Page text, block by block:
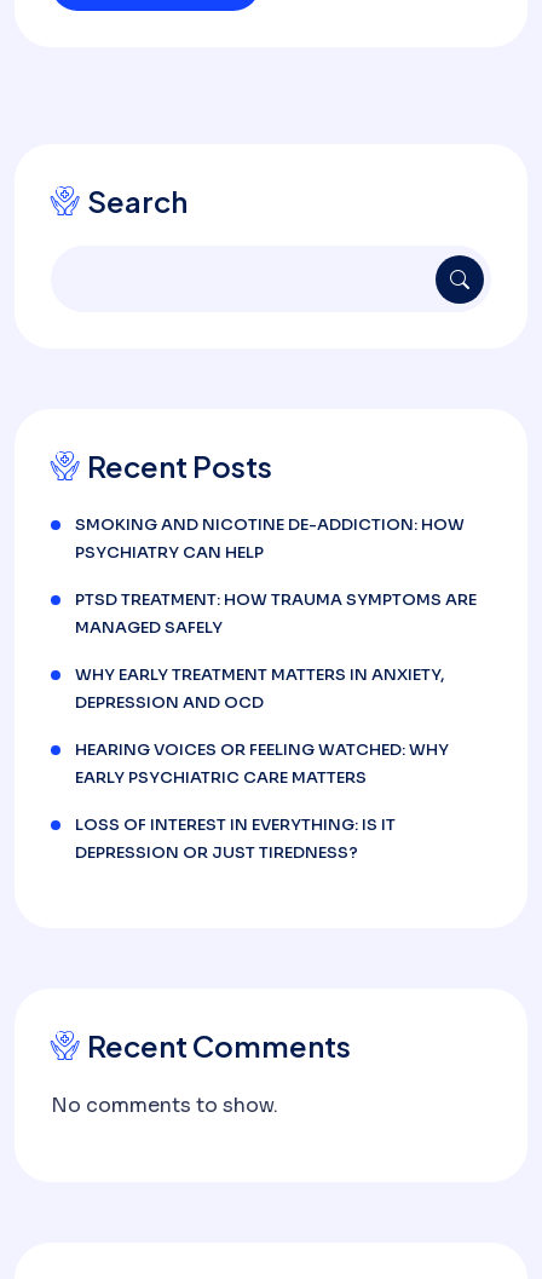
Search
Recent Posts
SMOKING AND NICOTINE DE-ADDICTION: HOW
PSYCHIATRY CAN HELP
PTSD TREATMENT: HOW TRAUMA SYMPTOMS ARE
MANAGED SAFELY
WHY EARLY TREATMENT MATTERS IN ANXIETY,
DEPRESSION AND OCD
HEARING VOICES OR FEELING WATCHED: WHY
EARLY PSYCHIATRIC CARE MATTERS
LOSS OF INTEREST IN EVERYTHING: IS IT
DEPRESSION OR JUST TIREDNESS?
Recent Comments
No comments to show.